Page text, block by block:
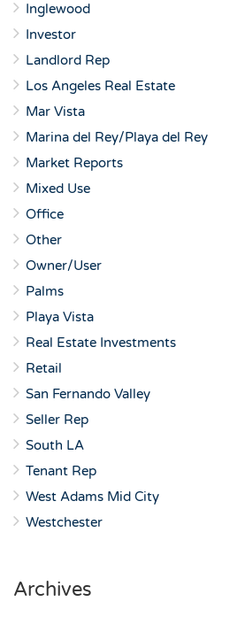
Inglewood
Investor
Landlord Rep
Los Angeles Real Estate
Mar Vista
Marina del Rey/Playa del Rey
Market Reports
Mixed Use
Office
Other
Owner/User
Palms
Playa Vista
Real Estate Investments
Retail
San Fernando Valley
Seller Rep
South LA
Tenant Rep
West Adams Mid City
Westchester
Archives